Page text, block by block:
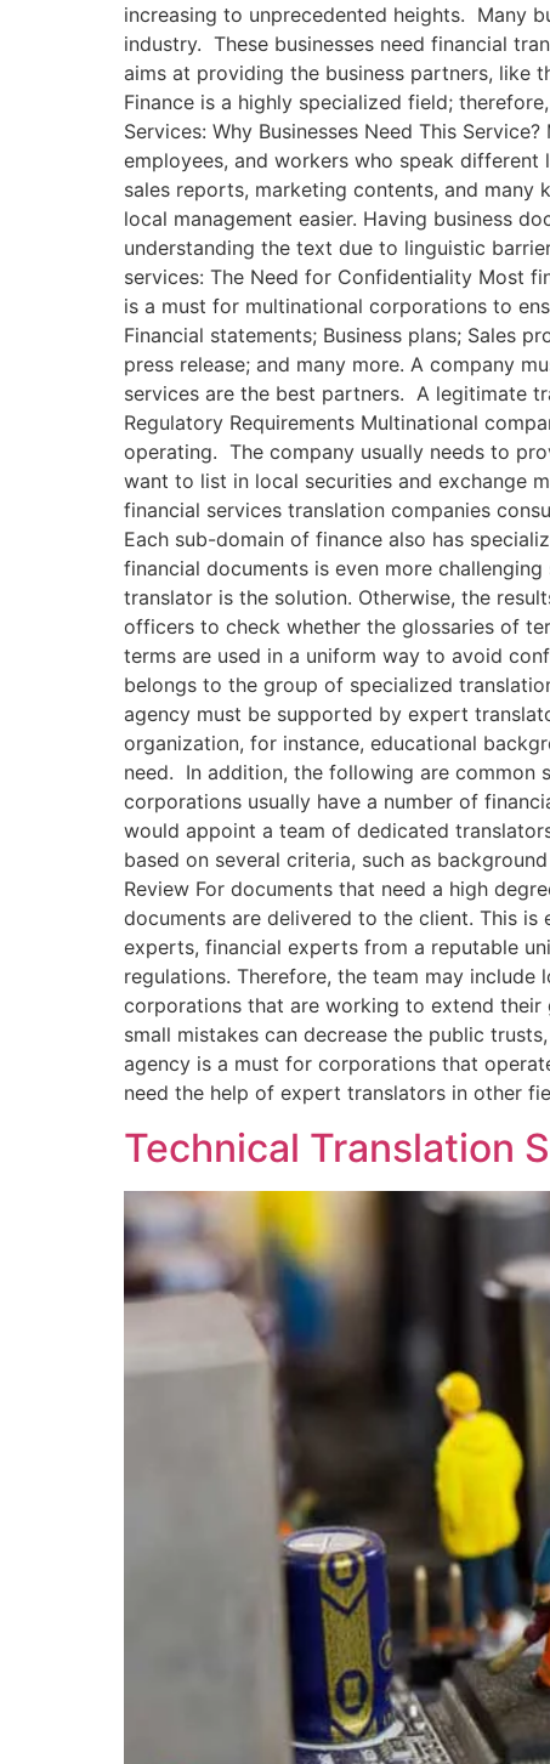
increasing to unprecedented heights. Many
industry. These businesses need financial
aims at providing the business partners, like
Finance is a highly specialized field;
Services: Why Businesses Need This
employees, and workers who speak different
sales reports, marketing contents, and
local management easier. Having business
understanding the text due to linguistic
services: The Need for Confidentiality Most
is a must for multinational corporations to
Financial statements; Business plans; Sales
press release; and many more. A company
services are the best partners. A legitimate
Regulatory Requirements Multinational
operating. The company usually needs to
want to list in local securities and exchange
financial services translation companies
Each sub-domain of finance also has
financial documents is even more
translator is the solution. Otherwise, the
officers to check whether the glossaries of
terms are used in a uniform way to avoid
belongs to the group of specialized
agency must be supported by expert
organization, for instance, educational
need. In addition, the following are common
corporations usually have a number of
would appoint a team of dedicated
based on several criteria, such as
Review For documents that need a high
documents are delivered to the client. This
experts, financial experts from a reputable
regulations. Therefore, the team may
corporations that are working to extend their
small mistakes can decrease the public
agency is a must for corporations that
need the help of expert translators in other
Technical Translation